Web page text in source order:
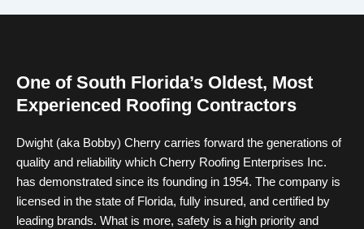
One of South Florida’s Oldest, Most
Experienced Roofing Contractors
Dwight (aka Bobby) Cherry carries forward the generations of
quality and reliability which Cherry Roofing Enterprises Inc.
has demonstrated since its founding in 1954. The company is
licensed in the state of Florida, fully insured, and certified by
leading brands. What is more, safety is a high priority and